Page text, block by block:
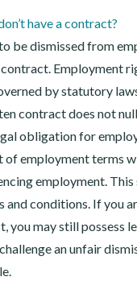
have a contract?
be dismissed from
Employment
by statutory
contract does not
obligation for
of employment terms
employment.
and conditions. If you
you may still possess
an unfair